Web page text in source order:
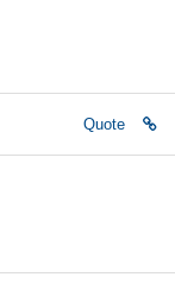
Quote